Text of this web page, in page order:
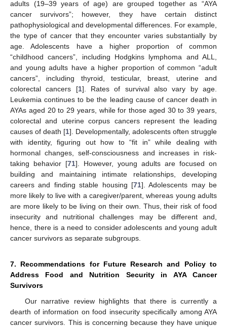
adults (19–39 years of age) are grouped together as “AYA
cancer survivors”; however, they have certain distinct
pathophysiological and developmental differences. For example,
the type of cancer that they encounter varies substantially by
age. Adolescents have a higher proportion of common
“childhood cancers”, including Hodgkins lymphoma and ALL,
and young adults have a higher proportion of common “adult
cancers”, including thyroid, testicular, breast, uterine and
colorectal cancers [1]. Rates of survival also vary by age.
Leukemia continues to be the leading cause of cancer death in
AYAs aged 20 to 29 years, while for those aged 30 to 39 years,
colorectal and uterine corpus cancers represent the leading
causes of death [1]. Developmentally, adolescents often struggle
with identity, figuring out how to “fit in” while dealing with
hormonal changes, self-consciousness and increases in risk-
taking behavior [71]. However, young adults are focused on
building and maintaining intimate relationships, developing
careers and finding stable housing [71]. Adolescents may be
more likely to live with a caregiver/parent, whereas young adults
are more likely to be living on their own. Thus, their risk of food
insecurity and nutritional challenges may be different and,
hence, there is a need to consider adolescents and young adult
cancer survivors as separate subgroups.
7. Recommendations for Future Research and Policy to
Address Food and Nutrition Security in AYA Cancer
Survivors
Our narrative review highlights that there is currently a
dearth of information on food insecurity specifically among AYA
cancer survivors. This is concerning because they have unique